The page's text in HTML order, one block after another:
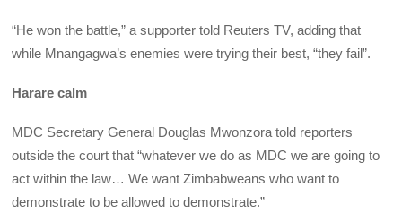
“He won the battle,” a supporter told Reuters TV, adding that
while Mnangagwa’s enemies were trying their best, “they fail”.
Harare calm
MDC Secretary General Douglas Mwonzora told reporters
outside the court that “whatever we do as MDC we are going to
act within the law… We want Zimbabweans who want to
demonstrate to be allowed to demonstrate.”